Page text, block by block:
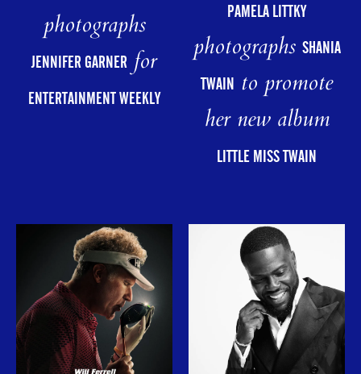
photographs
JENNIFER GARNERfor
ENTERTAINMENT WEEKLY
PAMELA LITTKY
photographs SHANIA
TWAIN to promote
her new album
LITTLE MISS TWAIN